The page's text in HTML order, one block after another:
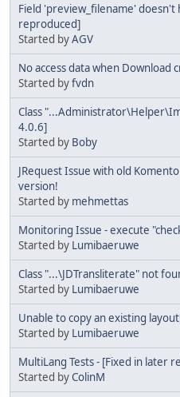
Field 'preview_filename' doesn't
reproduced]
Started byAGV
No access data when Download
Started byfvdn
Class
4.0.6]
Started by Boby
JRequest Issue with old
version!
Started by mehmettas
Monitoring Issue - execute
Started by Lumibaeruwe
Class "...\JDTransliterate" not
Started by Lumibaeruwe
Unable to copy an existing
Started by Lumibaeruwe
MultiLang Tests - [Fixed in later
Started byColinM